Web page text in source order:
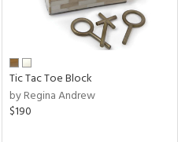
Tic Tac Toe Block
by Regina Andrew
$190